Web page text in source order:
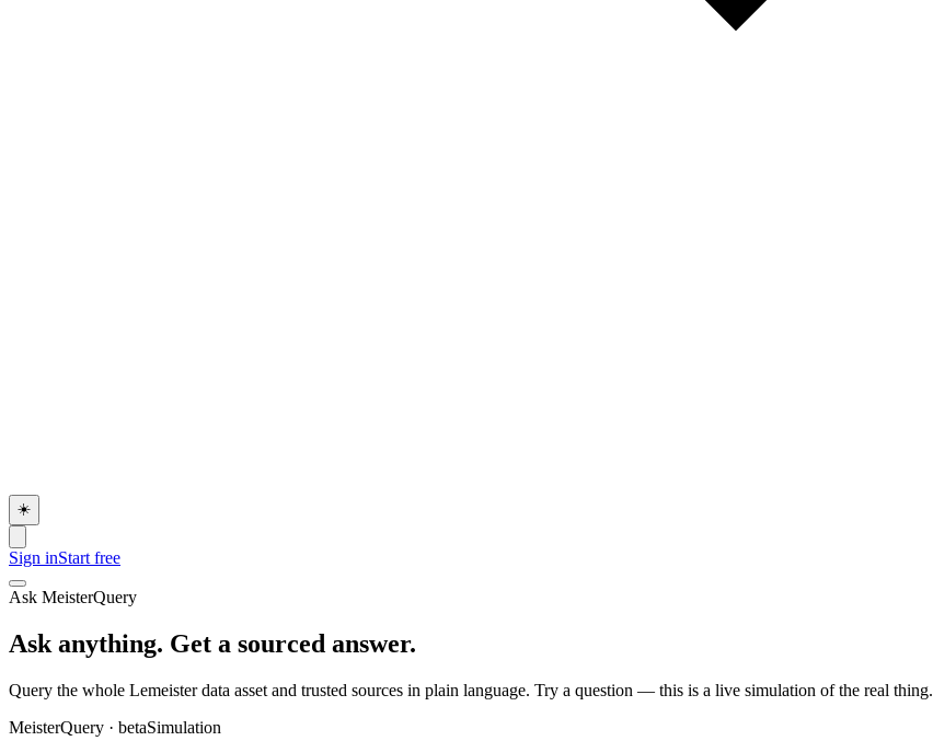
☀️
Sign inStart free
Ask MeisterQuery
Ask anything. Get a sourced answer.
Query the whole Lemeister data asset and trusted sources in plain language. Try a question — this is a live simulation of the real thing.
MeisterQuery · betaSimulation